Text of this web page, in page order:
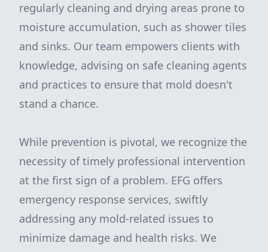
regularly cleaning and drying areas prone to
moisture accumulation, such as shower tiles
and sinks. Our team empowers clients with
knowledge, advising on safe cleaning agents
and practices to ensure that mold doesn't
stand a chance.
While prevention is pivotal, we recognize the
necessity of timely professional intervention
at the first sign of a problem. EFG offers
emergency response services, swiftly
addressing any mold-related issues to
minimize damage and health risks. We